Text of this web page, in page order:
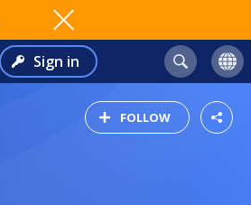
Sign in
FOLLOW